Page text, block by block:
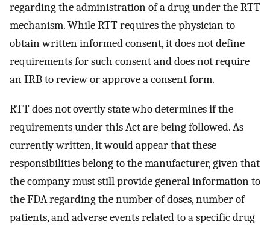
regarding the administration of a drug under the RTT
mechanism. While RTT requires the physician to
obtain written informed consent, it does not define
requirements for such consent and does not require
an IRB to review or approve a consent form.
RTT does not overtly state who determines if the
requirements under this Act are being followed. As
currently written, it would appear that these
responsibilities belong to the manufacturer, given that
the company must still provide general information to
the FDA regarding the number of doses, number of
patients, and adverse events related to a specific drug